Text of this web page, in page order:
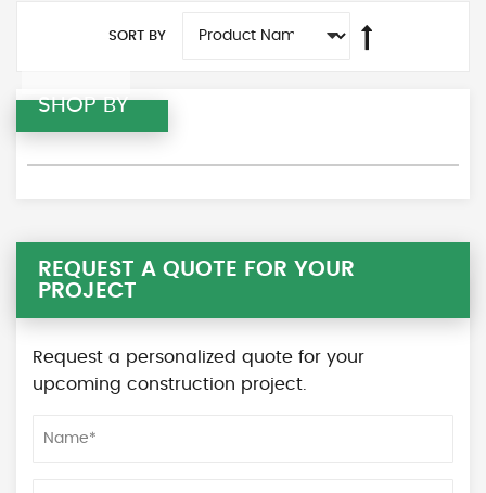
SORT BY
SHOP BY
REQUEST A QUOTE FOR YOUR
PROJECT
Request a personalized quote for your
upcoming construction project.